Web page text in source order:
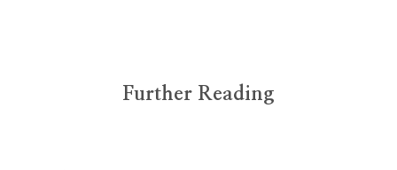
Further Reading